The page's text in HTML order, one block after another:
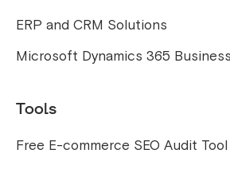
ERP and CRM Solutions
Microsoft Dynamics 365
Tools
Free E-commerce SEO Audit Tool